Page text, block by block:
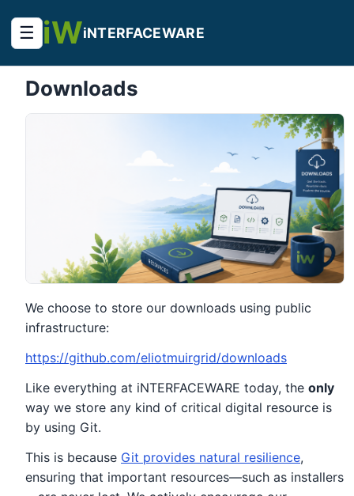
☰ iWiNTERFACEWARE
Downloads
We choose to store our downloads using public
infrastructure:
https://github.com/eliotmuirgrid/downloads
Like everything at iNTERFACEWARE today, the only
way we store any kind of critical digital resource is
by using Git.
This is because Git provides natural resilience,
ensuring that important resources—such as installers